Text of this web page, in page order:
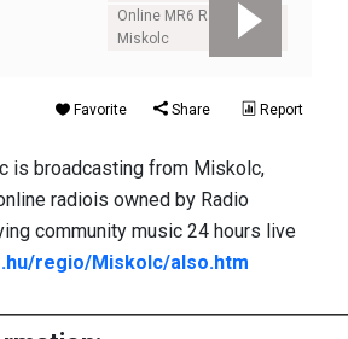
Online MR6 Radio
Miskolc
Favorite Share Report
is broadcasting from Miskolc,
radiois owned by Radio
community music 24 hours live
regio/Miskolc/also.htm